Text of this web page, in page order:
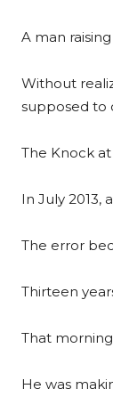
A man
Without
supposed to
The Knock
In July 2013,
The error
Thirteen
That
He was